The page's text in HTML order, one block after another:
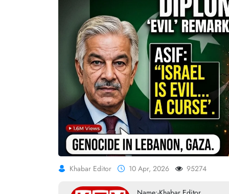
Khabar Editor 10 Apr, 2026 95274